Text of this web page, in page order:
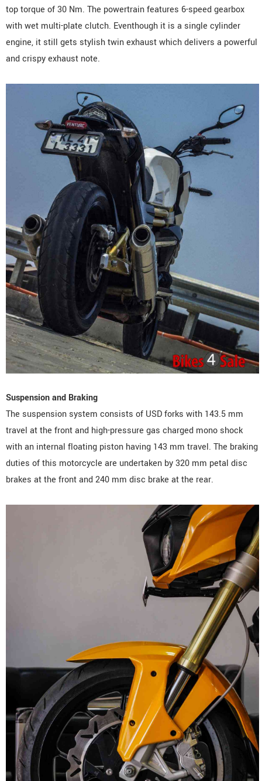
top torque of 30 Nm. The powertrain features 6-speed gearbox
with wet multi-plate clutch. Eventhough it is a single cylinder
engine, it still gets stylish twin exhaust which delivers a powerful
and crispy exhaust note.
Suspension and Braking
The suspension system consists of USD forks with 143.5 mm
travel at the front and high-pressure gas charged mono shock
with an internal floating piston having 143 mm travel. The braking
duties of this motorcycle are undertaken by 320 mm petal disc
brakes at the front and 240 mm disc brake at the rear.